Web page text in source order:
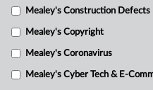
Mealey's Construction Defects
Mealey's Copyright
Mealey's Coronavirus
Mealey's Cyber Tech & E-